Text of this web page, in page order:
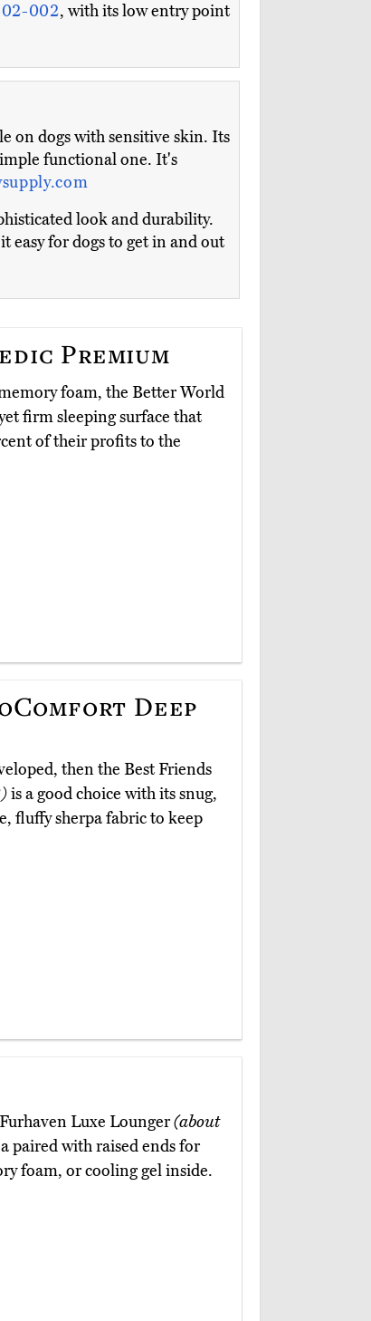
002, with its low entry point
on dogs with sensitive skin. Its
functional one. It's
look and durability.
easy for dogs to get in and out
Premium
foam, the Better World
firm sleeping surface that
of their profits to the
Deep
then the Best Friends
is a good choice with its snug,
fluffy sherpa fabric to keep
Luxe Lounger(about
paired with raised ends for
foam, or cooling gel inside.